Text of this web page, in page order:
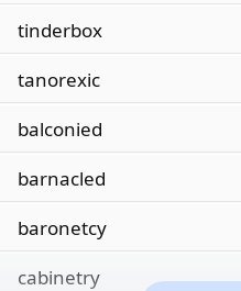
tinderbox
tanorexic
balconied
barnacled
baronetcy
cabinetry